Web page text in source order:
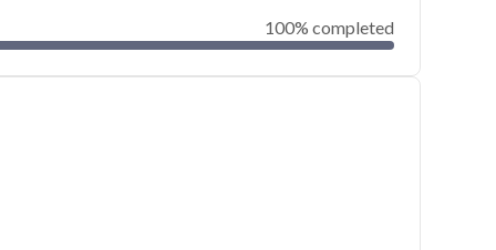
100% completed